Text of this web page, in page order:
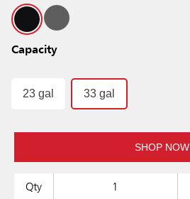
Capacity
23 gal 33 gal
SHOP NOW
Qty